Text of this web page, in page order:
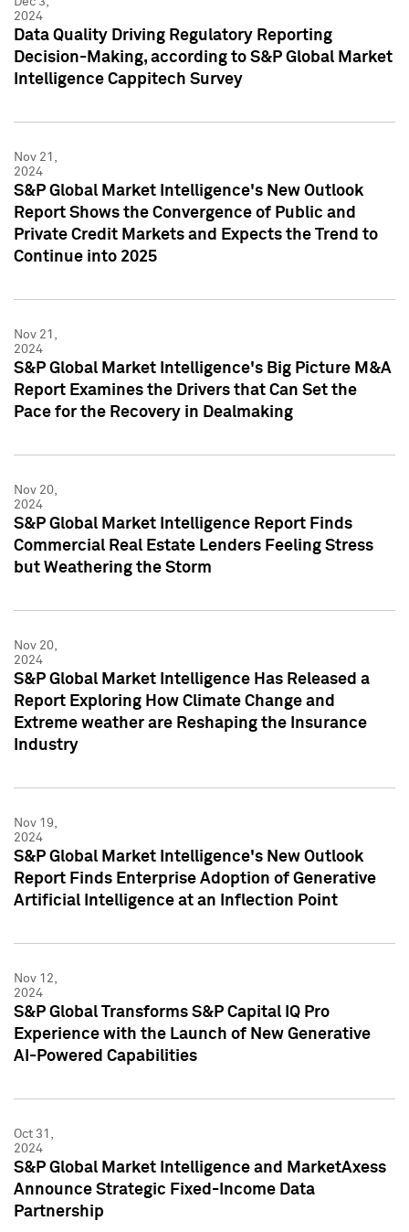
2024
Data Quality Driving Regulatory Reporting
Decision-Making, according to S&P Global Market
Intelligence Cappitech Survey
Nov 21,
2024
S&P Global Market Intelligence's New Outlook
Report Shows the Convergence of Public and
Private Credit Markets and Expects the Trend to
Continue into 2025
Nov 21,
2024
S&P Global Market Intelligence's Big Picture M&A
Report Examines the Drivers that Can Set the
Pace for the Recovery in Dealmaking
Nov 20,
2024
S&P Global Market Intelligence Report Finds
Commercial Real Estate Lenders Feeling Stress
but Weathering the Storm
Nov 20,
2024
S&P Global Market Intelligence Has Released a
Report Exploring How Climate Change and
Extreme weather are Reshaping the Insurance
Industry
Nov 19,
2024
S&P Global Market Intelligence's New Outlook
Report Finds Enterprise Adoption of Generative
Artificial Intelligence at an Inflection Point
Nov 12,
2024
S&P Global Transforms S&P Capital IQ Pro
Experience with the Launch of New Generative
AI-Powered Capabilities
Oct 31,
2024
S&P Global Market Intelligence and MarketAxess
Announce Strategic Fixed-Income Data
Partnership